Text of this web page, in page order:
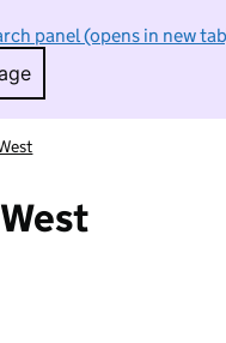
panel (opens in new
message. I do not